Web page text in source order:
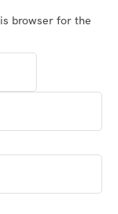
browser for the